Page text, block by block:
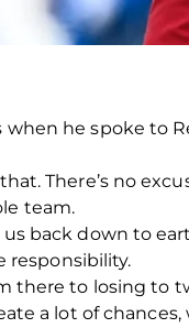
he spoke to
There’s no
team.
back down to
responsibility.
to losing to
a lot of